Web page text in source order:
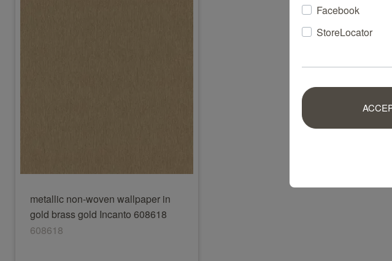
metallic non-woven wallpaper in
gold brass gold Incanto 608618
608618
Facebook
StoreLocator